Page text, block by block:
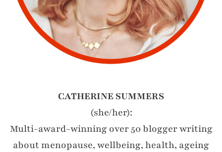
CATHERINE SUMMERS
(she/her):
Multi-award-winning over 50 blogger writing
about menopause, wellbeing, health, ageing